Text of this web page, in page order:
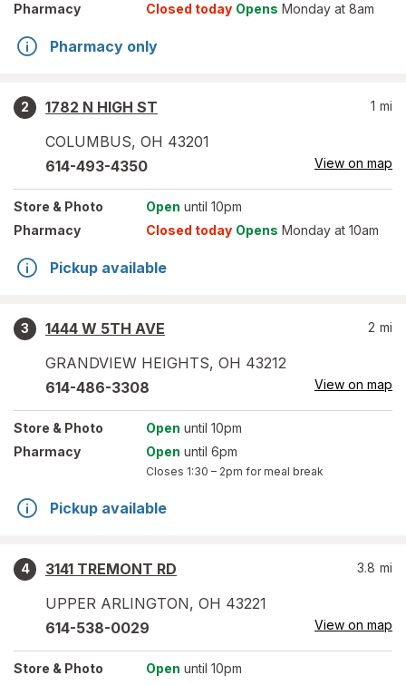
Pharmacy Closed today Opens Monday at 8am
Pharmacy only
2
1782 N HIGH ST
COLUMBUS, OH 43201
1 mi
614-493-4350 View on map
Store & Photo Open until 10pm
Pharmacy
Closed today Opens Monday at 10am
Pickup available
3
1444 W 5TH AVE
GRANDVIEW HEIGHTS, OH 43212
2 mi
614-486-3308 View on map
Store & Photo Open until 10pm
Pharmacy
Open until 6pm
Closes 1:30 – 2pm for meal break
Pickup available
4
3141 TREMONT RD
UPPER ARLINGTON, OH 43221
3.8 mi
614-538-0029 View on map
Store & Photo Open until 10pm